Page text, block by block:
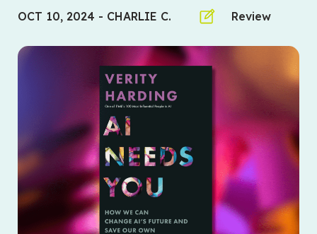
OCT 10, 2024 - CHARLIE C. Review